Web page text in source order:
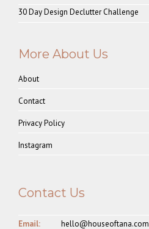
30 Day Design Declutter Challenge
More About Us
About
Contact
Privacy Policy
Instagram
Contact Us
Email: hello@houseoftana.com